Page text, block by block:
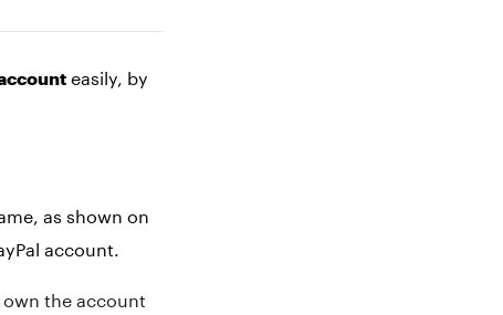
easily, by
as shown on
account.
the account